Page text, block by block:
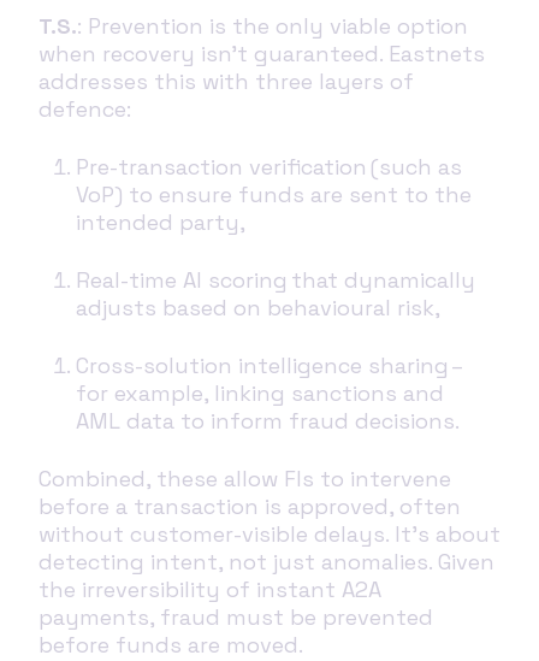
T.S.: Prevention is the only viable option
when recovery isn’t guaranteed. Eastnets
addresses this with three layers of
defence:
Pre-transaction verification (such as
VoP) to ensure funds are sent to the
intended party,
Real-time AI scoring that dynamically
adjusts based on behavioural risk,
Cross-solution intelligence sharing –
for example, linking sanctions and
AML data to inform fraud decisions.
Combined, these allow FIs to intervene
before a transaction is approved, often
without customer-visible delays. It’s about
detecting intent, not just anomalies. Given
the irreversibility of instant A2A
payments, fraud must be prevented
before funds are moved.